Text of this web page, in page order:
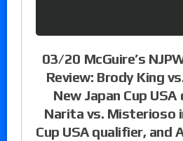
03/20 McGuire’s
Review: Brody King
New Japan Cup
Narita vs. Misterioso
Cup USA qualifier, and